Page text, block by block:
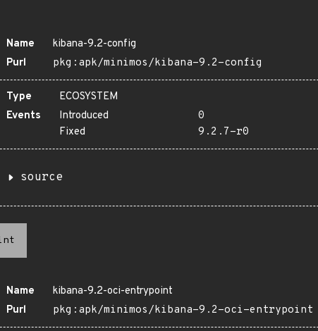
Name
kibana-9.2-config
Purl
pkg:apk/minimos/kibana-9.2-config
Type
ECOSYSTEM
Events
Introduced
0
Fixed
9.2.7-r0
source
Name
kibana-9.2-oci-entrypoint
Purl
pkg:apk/minimos/kibana-9.2-oci-entrypoint